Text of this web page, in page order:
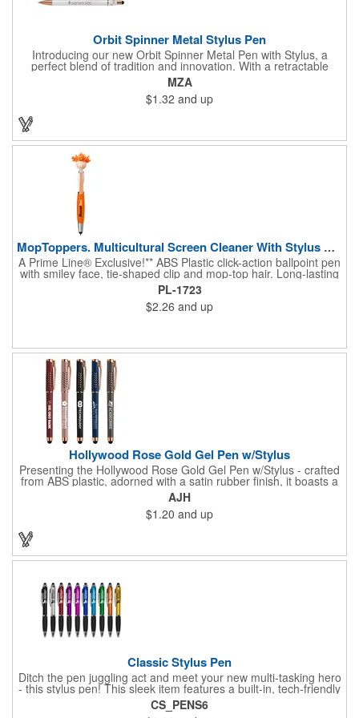
Orbit Spinner Metal Stylus Pen
Introducing our new Orbit Spinner Metal Pen with Stylus, a
perfect blend of tradition and innovation. With a retractable
aluminum barrel and a rotating fixture adorned with rose gold
arrows activated by a simple thumb push, it offers a unique
writing experience. The luxurious rubber paint finish and rose
gold trim add elegance. Seamlessly transition between paper
and digital interfaces with the black stylus. The spinning portion,
adorned with rose gold arrows, enhances both visual appeal
and tactile experience. Your logo will be imprinted in Laser
MZA
$1.32 and up
MopToppers. Multicultural Screen Cleaner With Stylus Pen.
A Prime Line® Exclusive!** ABS Plastic click-action ballpoint pen
with smiley face, tie-shaped clip and mop-top hair. Long-lasting
microfiber hair functions as a screen cleaner. Soft Silicone tip for
use with touchscreen devices. Includes black, medium-point ink.
PL-1723
$2.26 and up
Hollywood Rose Gold Gel Pen w/Stylus
Presenting the Hollywood Rose Gold Gel Pen w/Stylus - crafted
from ABS plastic, adorned with a satin rubber finish, it boasts a
unique touch with seven "V" shaped cutouts on each side of the
clip, totaling 14 cutouts, rose gold accents elegantly shine
through these cutouts, including the clip, cap top, and barrel
end. The black rubber stylus ensures a versatile writing
experience. Your logo will be imprinted in Silkscreen or Color
AJH
$1.20 and up
Classic Stylus Pen
Ditch the pen juggling act and meet your new multi-tasking hero
- this stylus pen! This sleek item features a built-in, tech-friendly
stylus tip, eliminating the need to switch between pen and
touchscreen. Jot down notes with smooth ink and seamlessly
CS_PENS6